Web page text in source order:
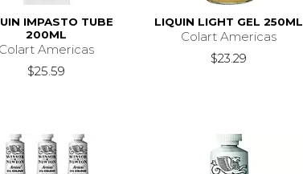
IMPASTO TUBE
200ML
Colart Americas
$25.59
LIQUIN LIGHT GEL 250ML
Colart Americas
$23.29